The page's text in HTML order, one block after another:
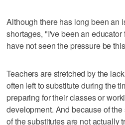
Although there has long been an
shortages, "I've been an educator
have not seen the pressure be
Teachers are stretched by the
often left to substitute during the
preparing for their classes or
development. And because of
of the substitutes are not actually